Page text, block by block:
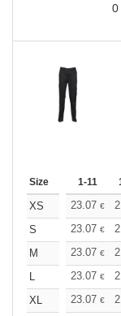
0
Size 1-11
XS 23.07 €
S
23.07 €
M
23.07 €
L
23.07 €
XL
23.07 €